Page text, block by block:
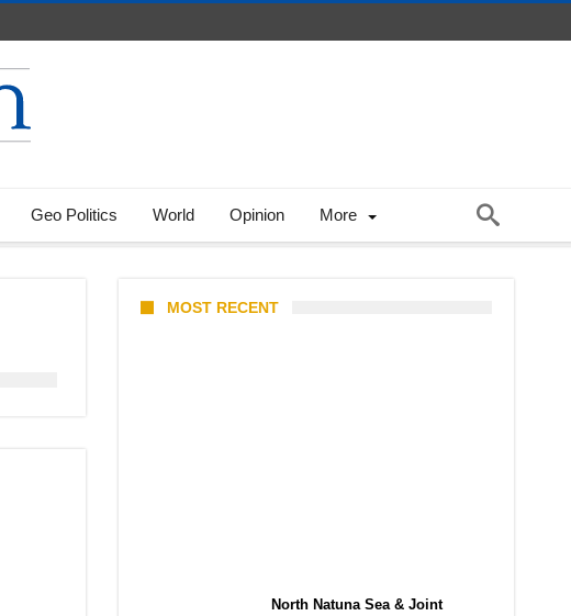
Geo Politics World Opinion More
MOST RECENT
North Natuna Sea & Joint